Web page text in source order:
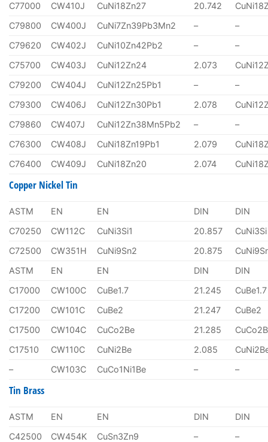
C77000
CW410J CuNi18Zn27 20.742
C79800
CW400J CuNi7Zn39Pb3Mn2 –
–
C79620
CW402J CuNi10Zn42Pb2 –
–
C75700
CW403J CuNi12Zn24 2.073
C79200
CW404J CuNi12Zn25Pb1 –
–
C79300
CW406J CuNi12Zn30Pb1 2.078
C79860
CW407J CuNi12Zn38Mn5Pb2 –
–
C76300
CW408J CuNi18Zn19Pb1 2.079
C76400
CW409J CuNi18Zn20 2.074
Copper Nickel Tin
ASTM EN EN DIN
DIN
C70250
CW112C CuNi3Si1 20.857
CuNi3Si
C72500
CW351H CuNi9Sn2 20.875
ASTM
EN EN DIN
DIN
C17000
CW100C CuBe1.7 21.245
CuBe1.7
C17200
CW101C CuBe2 21.247
CuBe2
C17500
CW104C CuCo2Be 21.285
C17510
CW110C CuNi2Be 2.085
–
CW103C CuCo1Ni1Be – –
Tin Brass
ASTM EN EN DIN
DIN
C42500
CW454K CuSn3Zn9 –
–